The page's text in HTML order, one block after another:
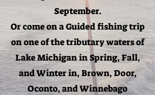
September.
Or come on a Guided fishing trip
on one of the tributary waters of
Lake Michigan in Spring, Fall,
and Winter in, Brown, Door,
Oconto, and Winnebago